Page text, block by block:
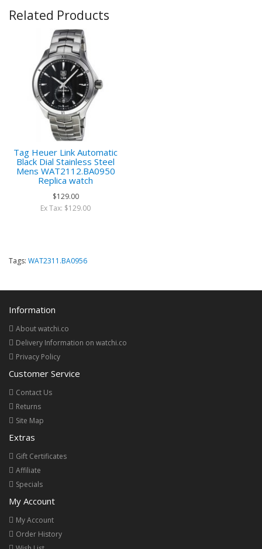
Related Products
Tag Heuer Link Automatic
Black Dial Stainless Steel
Mens WAT2112.BA0950
Replica watch
$129.00
Ex Tax: $129.00
Tags: WAT2311.BA0956
Information
About watchi.co
Delivery Information on watchi.co
Privacy Policy
Customer Service
Contact Us
Returns
Site Map
Extras
Gift Certificates
Affiliate
Specials
My Account
My Account
Order History